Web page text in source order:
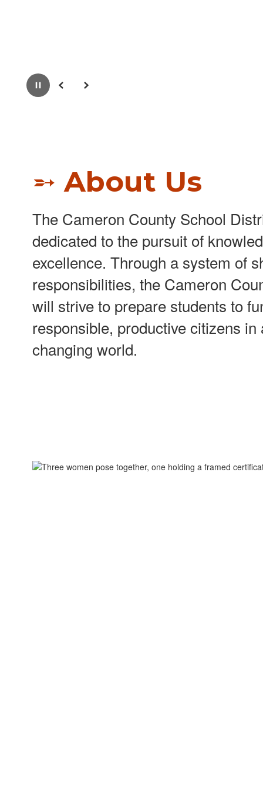
PausePrevious Next
➵ About Us
The Cameron County School
dedicated to the pursuit of
excellence. Through a system of
responsibilities, the Cameron
will strive to prepare students to
responsible, productive citizens in
changing world.